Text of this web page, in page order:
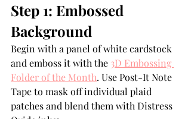
Step 1: Embossed
Background
Begin with a panel of white cardstock
and emboss it with the 3D Embossing
Folder of the Month. Use Post-It Note
Tape to mask off individual plaid
patches and blend them with Distress